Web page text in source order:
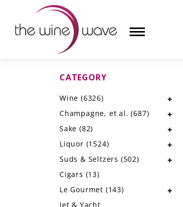
CHAMPAGNE, ET AL.
SUDS & SELTZERS
CATEGORY
Wine (6326)
Champagne, et al.(687)
Sake (82)
Liquor (1524)
Suds & Seltzers (502)
Cigars (13)
Le Gourmet (143)
Jet & Yacht